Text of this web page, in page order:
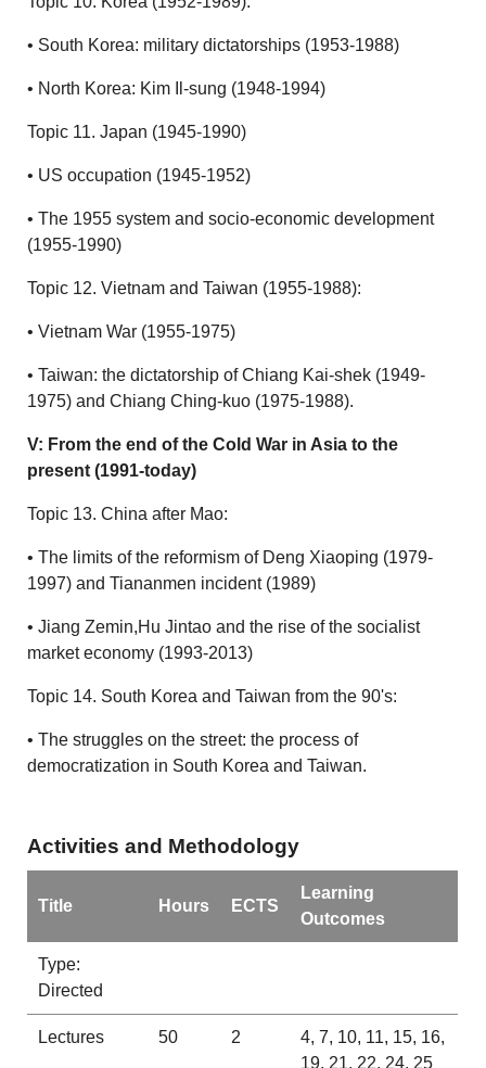
• South Korea: military dictatorships (1953-1988)
• North Korea: Kim Il-sung (1948-1994)
Topic 11. Japan (1945-1990)
• US occupation (1945-1952)
• The 1955 system and socio-economic development
(1955-1990)
Topic 12. Vietnam and Taiwan (1955-1988):
• Vietnam War (1955-1975)
• Taiwan: the dictatorship of Chiang Kai-shek (1949-
1975) and Chiang Ching-kuo (1975-1988).
V: From the end of the Cold War in Asia to the
present (1991-today)
Topic 13. China after Mao:
• The limits of the reformism of Deng Xiaoping (1979-
1997) and Tiananmen incident (1989)
• Jiang Zemin,Hu Jintao and the rise of the socialist
market economy (1993-2013)
Topic 14. South Korea and Taiwan from the 90's:
• The struggles on the street: the process of
democratization in South Korea and Taiwan.
Activities and Methodology
Title Hours ECTS
Learning
Outcomes
Type:
Directed
Lectures 50 2
4, 7, 10, 11, 15, 16,
19, 21, 22, 24, 25